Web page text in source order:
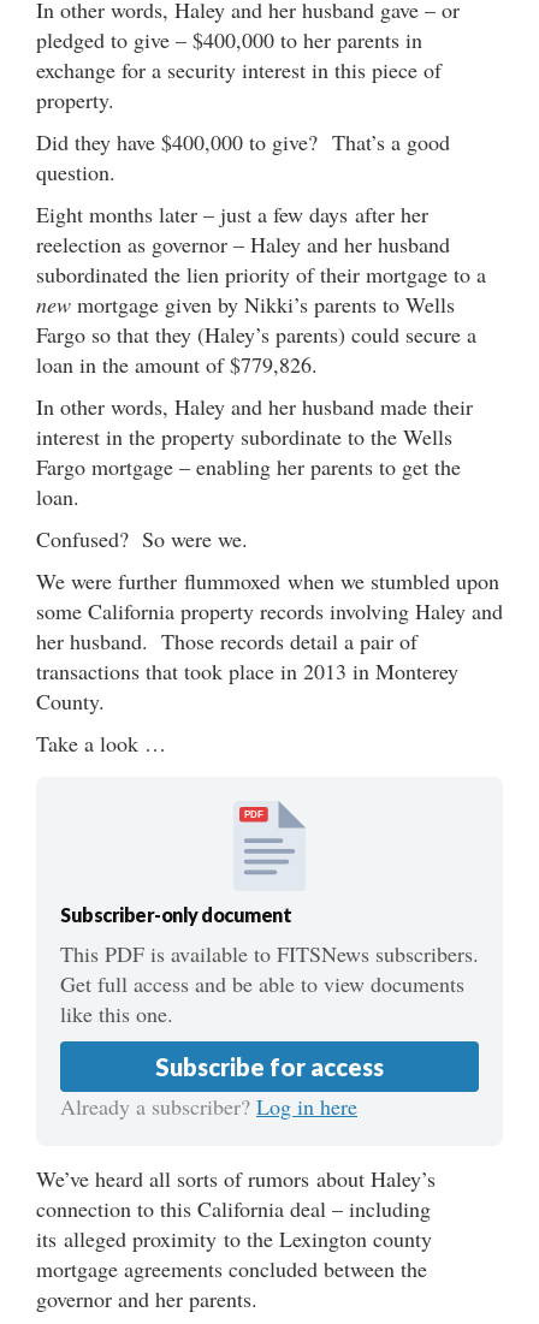
In other words, Haley and her husband gave – or
pledged to give – $400,000 to her parents in
exchange for a security interest in this piece of
property.
Did they have $400,000 to give? That’s a good
question.
Eight months later – just a few days after her
reelection as governor – Haley and her husband
subordinated the lien priority of their mortgage to a
new mortgage given by Nikki’s parents to Wells
Fargo so that they (Haley’s parents) could secure a
loan in the amount of $779,826.
In other words, Haley and her husband made their
interest in the property subordinate to the Wells
Fargo mortgage – enabling her parents to get the
loan.
Confused? So were we.
We were further flummoxed when we stumbled upon
some California property records involving Haley and
her husband. Those records detail a pair of
transactions that took place in 2013 in Monterey
County.
Take a look …
PDF
Subscriber-only document
This PDF is available to FITSNews subscribers.
Get full access and be able to view documents
like this one.
Subscribe for access
Already a subscriber? Log in here
We’ve heard all sorts of rumors about Haley’s
connection to this California deal – including
its alleged proximity to the Lexington county
mortgage agreements concluded between the
governor and her parents.